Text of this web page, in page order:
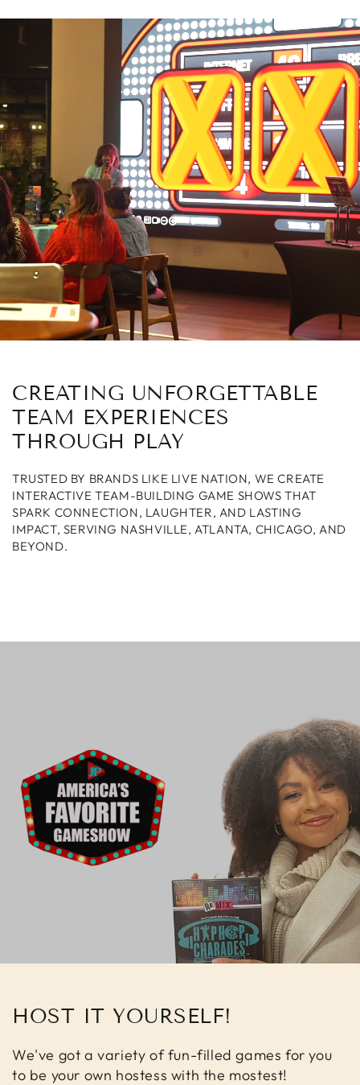
CREATING UNFORGETTABLE
TEAM EXPERIENCES
THROUGH PLAY
TRUSTED BY BRANDS LIKE LIVE NATION, WE CREATE
INTERACTIVE TEAM-BUILDING GAME SHOWS THAT
SPARK CONNECTION, LAUGHTER, AND LASTING
IMPACT, SERVING NASHVILLE, ATLANTA, CHICAGO, AND
BEYOND.
HOST IT YOURSELF!
We've got a variety of fun-filled games for you
to be your own hostess with the mostest!